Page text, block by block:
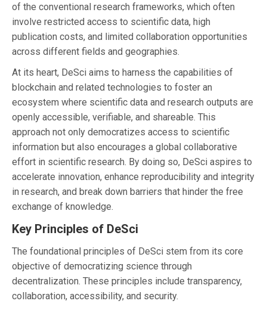
of the conventional research frameworks, which often
involve restricted access to scientific data, high
publication costs, and limited collaboration opportunities
across different fields and geographies.
At its heart, DeSci aims to harness the capabilities of
blockchain and related technologies to foster an
ecosystem where scientific data and research outputs are
openly accessible, verifiable, and shareable. This
approach not only democratizes access to scientific
information but also encourages a global collaborative
effort in scientific research. By doing so, DeSci aspires to
accelerate innovation, enhance reproducibility and integrity
in research, and break down barriers that hinder the free
exchange of knowledge.
Key Principles of DeSci
The foundational principles of DeSci stem from its core
objective of democratizing science through
decentralization. These principles include transparency,
collaboration, accessibility, and security.